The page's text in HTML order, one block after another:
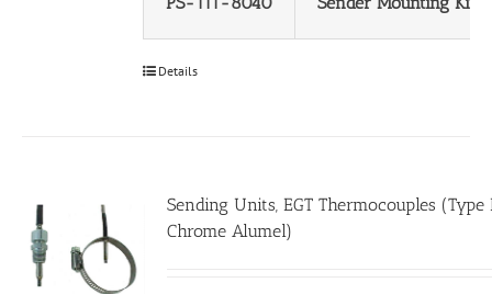
Details
Sending Units, EGT Thermocouples (Type
Chrome Alumel)